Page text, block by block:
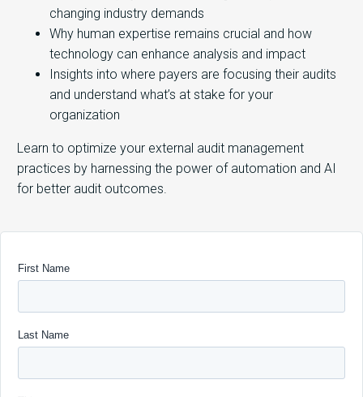
changing industry demands
Why human expertise remains crucial and how
technology can enhance analysis and impact
Insights into where payers are focusing their audits
and understand what’s at stake for your
organization
Learn to optimize your external audit management
practices by harnessing the power of automation and AI
for better audit outcomes.